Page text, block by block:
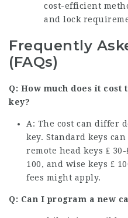
cost-efficient
and lock
Frequently
(FAQs)
Q: How much does it
key?
A: The cost can differ
key. Standard keys
remote head keys ₤
100, and wise keys ₤
fees might apply.
Q: Can I program a new